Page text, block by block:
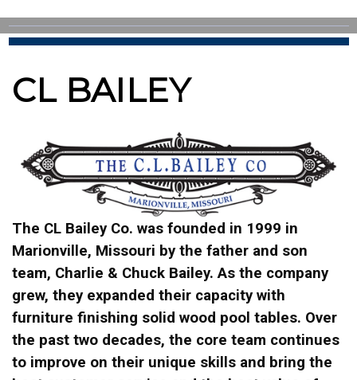
CL BAILEY
The CL Bailey Co. was founded in 1999 in
Marionville, Missouri by the father and son
team, Charlie & Chuck Bailey. As the company
grew, they expanded their capacity with
furniture finishing solid wood pool tables. Over
the past two decades, the core team continues
to improve on their unique skills and bring the